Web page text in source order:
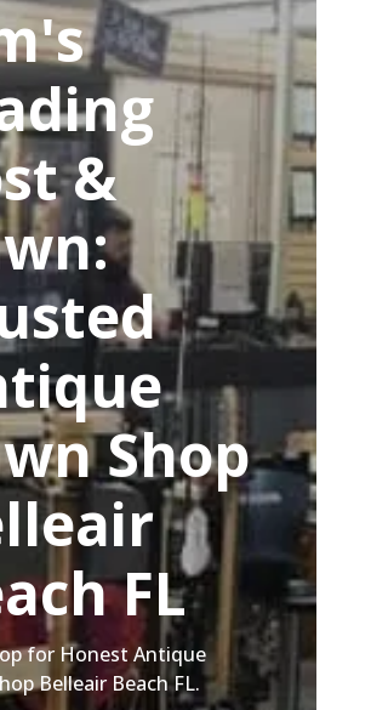
&
Shop
FL
for Honest Antique
Belleair Beach FL.